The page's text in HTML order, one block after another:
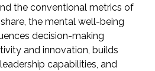
the conventional metrics of
the mental well-being
decision-making
and innovation, builds
capabilities, and